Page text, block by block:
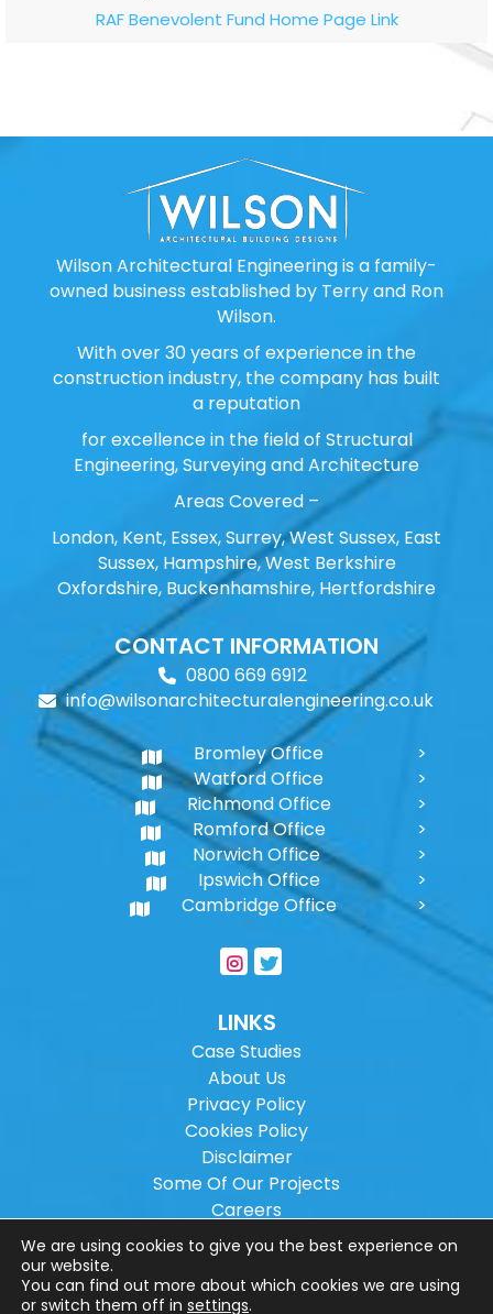
RAF Benevolent Fund Home Page Link
Wilson Architectural Engineering is a family-
owned business established by Terry and Ron
Wilson.
With over 30 years of experience in the
construction industry, the company has built
a reputation
for excellence in the field of Structural
Engineering, Surveying and Architecture
Areas Covered –
London, Kent, Essex, Surrey, West Sussex, East
Sussex, Hampshire, West Berkshire
Oxfordshire, Buckenhamshire, Hertfordshire
CONTACT INFORMATION
0800 669 6912
info@wilsonarchitecturalengineering.co.uk
Bromley Office
Watford Office
Richmond Office
Romford Office
Norwich Office
Ipswich Office
Cambridge Office
LINKS
Case Studies
About Us
Privacy Policy
Cookies Policy
Disclaimer
Some Of Our Projects
Careers
Sitemap
Copyright ©2026Wilson Architectural
We are using cookies to give you the best experience on
our website.
You can find out more about which cookies we are using
or switch them off in settings.